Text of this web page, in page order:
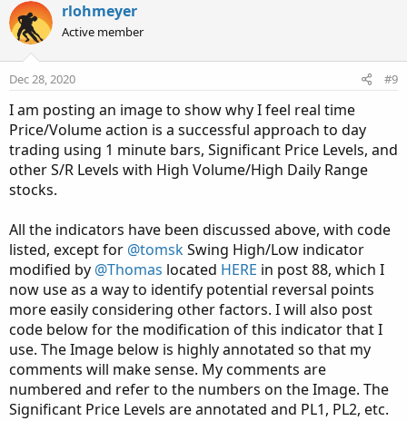
c
t
i
o
n
:
rlohmeyer
Active member
Dec 28, 2020 #9
I am posting an image to show why I feel real time
Price/Volume action is a successful approach to day
trading using 1 minute bars, Significant Price Levels, and
other S/R Levels with High Volume/High Daily Range
stocks.
All the indicators have been discussed above, with code
listed, except for @tomskSwing High/Low indicator
modified by @Thomas located HERE in post 88, which I
now use as a way to identify potential reversal points
more easily considering other factors. I will also post
code below for the modification of this indicator that I
use. The Image below is highly annotated so that my
comments will make sense. My comments are
numbered and refer to the numbers on the Image. The
Significant Price Levels are annotated and PL1, PL2, etc.